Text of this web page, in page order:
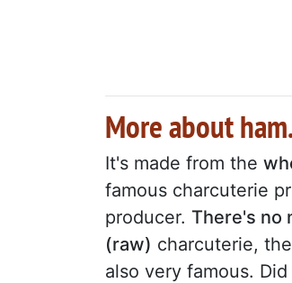
More about
It's made from the
famous charcuterie
producer. There's no
(raw) charcuterie,
also very famous.